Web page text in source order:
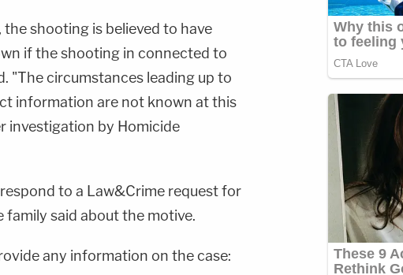
shooting is believed to have
if the shooting in connected to
"The circumstances leading up to
information are not known at this
investigation by Homicide
to a Law&Crime request for
said about the motive.
any information on the case: